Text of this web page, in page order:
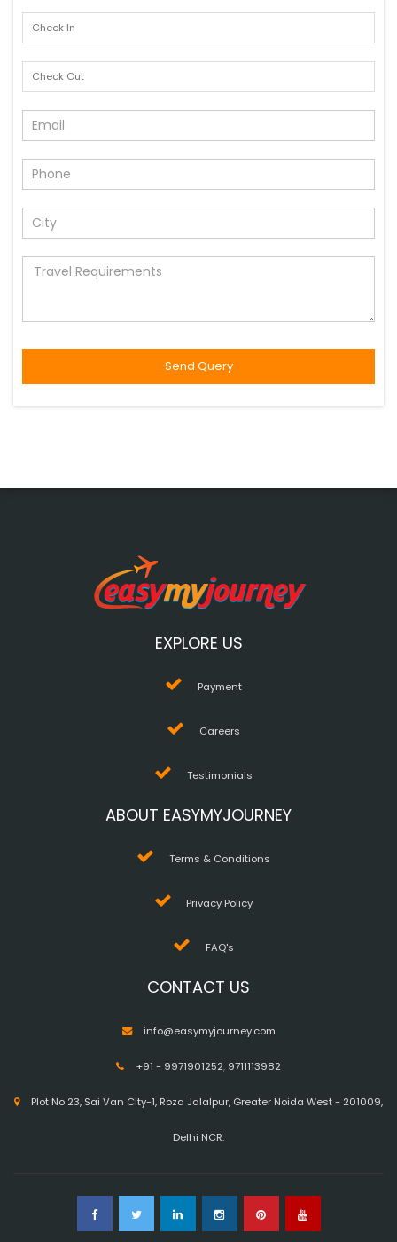
EXPLORE US
Payment
Careers
Testimonials
ABOUT EASYMYJOURNEY
Terms & Conditions
Privacy Policy
FAQ's
CONTACT US
info@easymyjourney.com
+91 - 9971901252, 9711113982
Plot No 23, Sai Van City-1, Roza Jalalpur, Greater Noida West - 201009,
Delhi NCR.